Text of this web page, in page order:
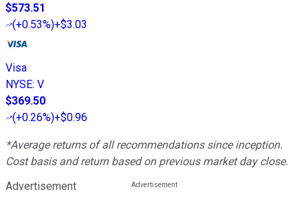
$573.51
(+0.53%)+$3.03
Visa
NYSE: V
$369.50
(+0.26%)+$0.96
*Average returns of all recommendations since inception.
Cost basis and return based on previous market day close.
Advertisement